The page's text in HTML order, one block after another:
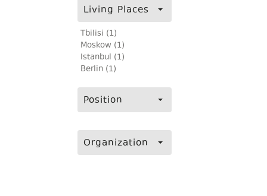
Living Places
Tbilisi (1)
Moskow (1)
Istanbul (1)
Berlin (1)
Position
Organization